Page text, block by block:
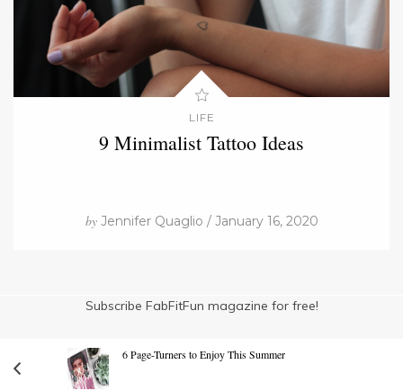
LIFE
9 Minimalist Tattoo Ideas
byJennifer Quaglio / January 16, 2020
Subscribe FabFitFun magazine for free!
6 Page-Turners to Enjoy This Summer